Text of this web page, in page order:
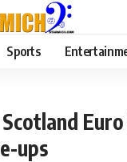
Sports
ups